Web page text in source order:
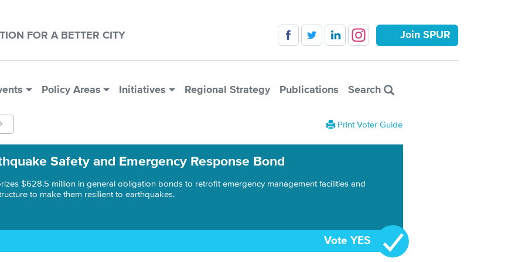
FOR A BETTER CITY Join SPUR
Policy Areas Initiatives Regional Strategy Publications Search
Print Voter Guide
Safety and Emergency Response Bond
$628.5 million in general obligation bonds to retrofit emergency management facilities and
to make them resilient to earthquakes.
Vote YES